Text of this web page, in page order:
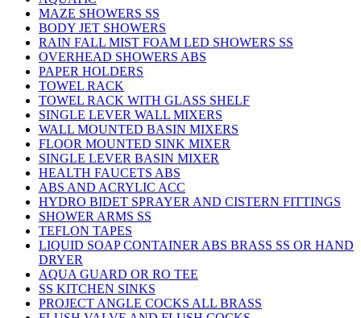
MAZE SHOWERS SS
BODY JET SHOWERS
RAIN FALL MIST FOAM LED SHOWERS SS
OVERHEAD SHOWERS ABS
PAPER HOLDERS
TOWEL RACK
TOWEL RACK WITH GLASS SHELF
SINGLE LEVER WALL MIXERS
WALL MOUNTED BASIN MIXERS
FLOOR MOUNTED SINK MIXER
SINGLE LEVER BASIN MIXER
HEALTH FAUCETS ABS
ABS AND ACRYLIC ACC
HYDRO BIDET SPRAYER AND CISTERN FITTINGS
SHOWER ARMS SS
TEFLON TAPES
LIQUID SOAP CONTAINER ABS BRASS SS OR HAND
DRYER
AQUA GUARD OR RO TEE
SS KITCHEN SINKS
PROJECT ANGLE COCKS ALL BRASS